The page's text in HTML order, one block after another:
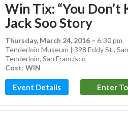
Win Tix: “You Don’t
Jack Soo Story
Thursday, March 24, 2016 – 6:30 pm
Tenderloin Museum | 398 Eddy St.,
Tenderloin, San Francisco
Cost: WIN
Event Details Enter